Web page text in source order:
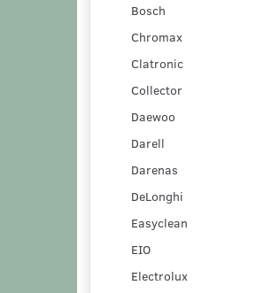
Bosch
Chromax
Clatronic
Collector
Daewoo
Darell
Darenas
DeLonghi
Easyclean
EIO
Electrolux